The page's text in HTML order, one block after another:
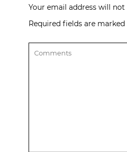
Your email address will not
Required fields are marked